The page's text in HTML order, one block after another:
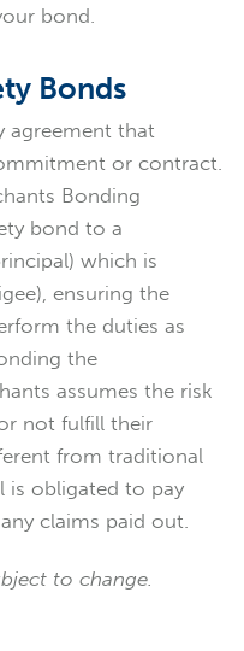
bond.
Bonds
agreement that
or contract.
Bonding
bond to a
which is
ensuring the
the duties as
the
assumes the risk
not fulfill their
from traditional
is obligated to pay
claims paid out.
to change.